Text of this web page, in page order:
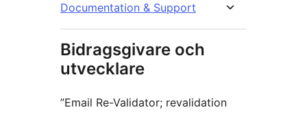
Documentation & Support
Bidragsgivare och
utvecklare
”Email Re-Validator; revalidation